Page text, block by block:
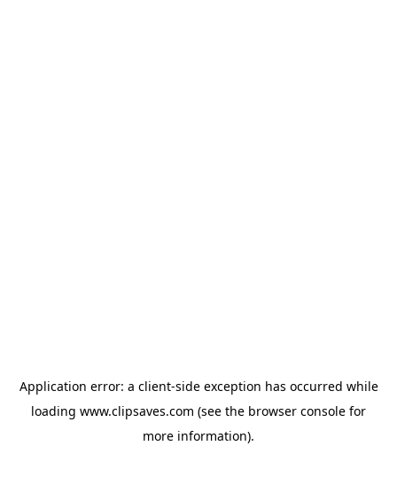
Application error: a client-side exception has occurred while
loading www.clipsaves.com (see the browser console for
more information).